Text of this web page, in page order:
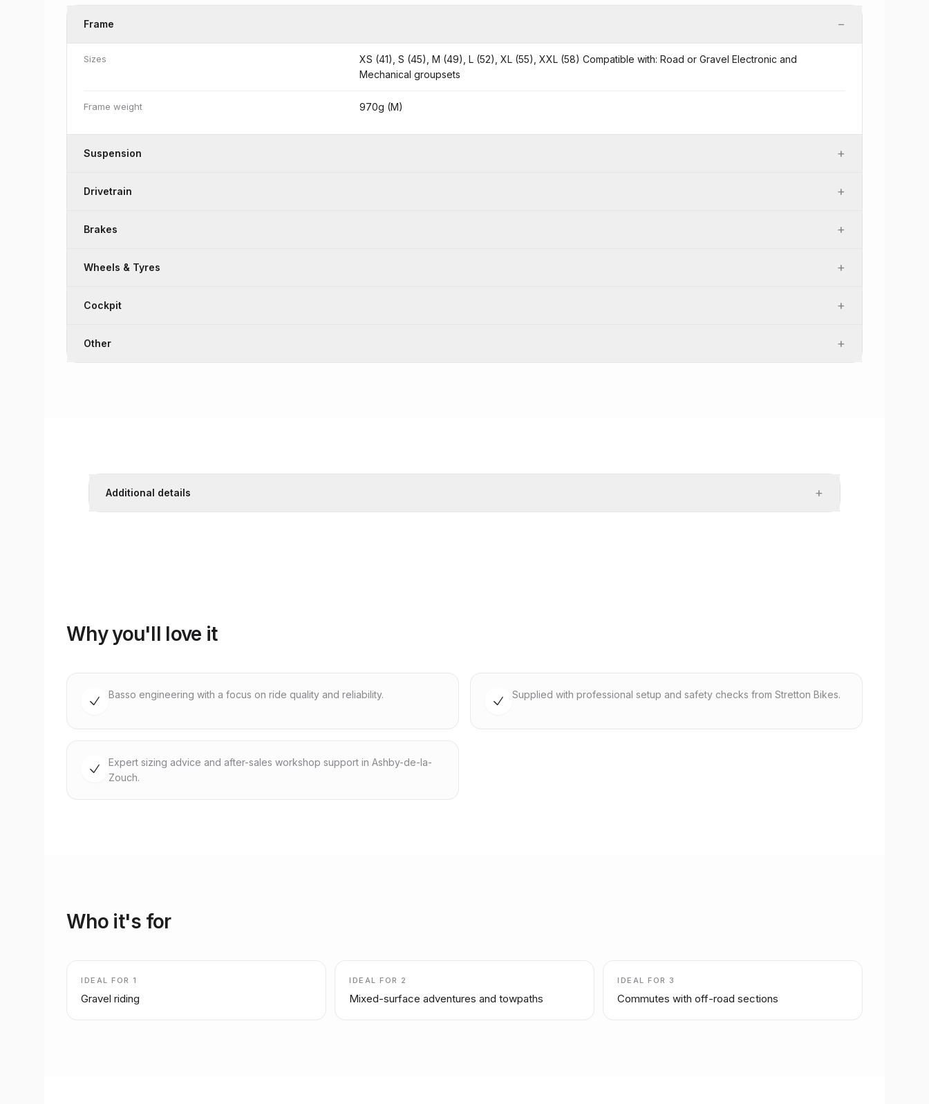
Frame −
Sizes
XS (41), S (45), M (49), L (52), XL (55), XXL (58) Compatible with: Road or Gravel Electronic and
Mechanical groupsets
Frame weight 970g (M)
Suspension +
Drivetrain +
Brakes +
Wheels & Tyres +
Cockpit +
Other +
Additional details +
Why you'll love it
Basso engineering with a focus on ride quality and reliability. Supplied with professional setup and safety checks from Stretton Bikes.
Expert sizing advice and after-sales workshop support in Ashby-de-la-
Zouch.
Who it's for
IDEAL FOR 1
Gravel riding
IDEAL FOR 2
Mixed-surface adventures and towpaths
IDEAL FOR 3
Commutes with off-road sections